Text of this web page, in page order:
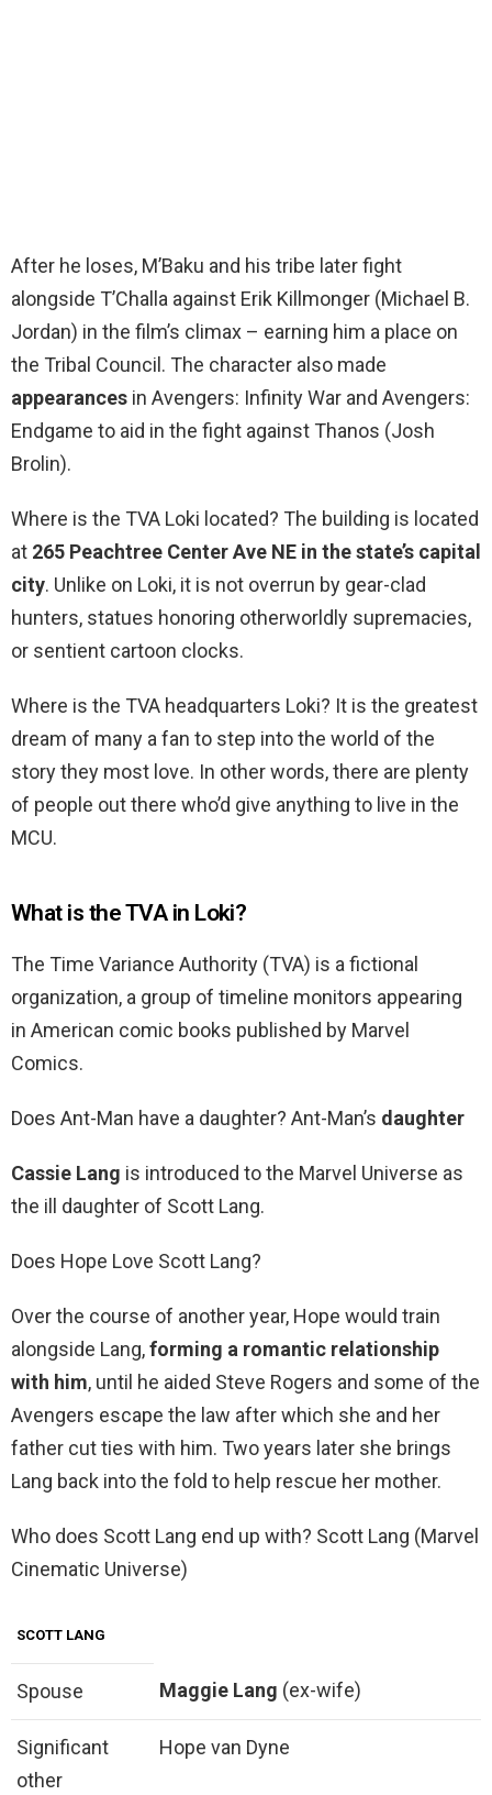
After he loses, M’Baku and his tribe later fight
alongside T’Challa against Erik Killmonger (Michael B.
Jordan) in the film’s climax – earning him a place on
the Tribal Council. The character also made
appearances in Avengers: Infinity War and Avengers:
Endgame to aid in the fight against Thanos (Josh
Brolin).
Where is the TVA Loki located? The building is located
at 265 Peachtree Center Ave NE in the state’s capital
city. Unlike on Loki, it is not overrun by gear-clad
hunters, statues honoring otherworldly supremacies,
or sentient cartoon clocks.
Where is the TVA headquarters Loki? It is the greatest
dream of many a fan to step into the world of the
story they most love. In other words, there are plenty
of people out there who’d give anything to live in the
MCU.
What is the TVA in Loki?
The Time Variance Authority (TVA) is a fictional
organization, a group of timeline monitors appearing
in American comic books published by Marvel
Comics.
Does Ant-Man have a daughter? Ant-Man’s daughter
Cassie Lang is introduced to the Marvel Universe as
the ill daughter of Scott Lang.
Does Hope Love Scott Lang?
Over the course of another year, Hope would train
alongside Lang,forming a romantic relationship
with him, until he aided Steve Rogers and some of the
Avengers escape the law after which she and her
father cut ties with him. Two years later she brings
Lang back into the fold to help rescue her mother.
Who does Scott Lang end up with? Scott Lang (Marvel
Cinematic Universe)
SCOTT LANG
Spouse Maggie Lang (ex-wife)
Significant
other
Hope van Dyne